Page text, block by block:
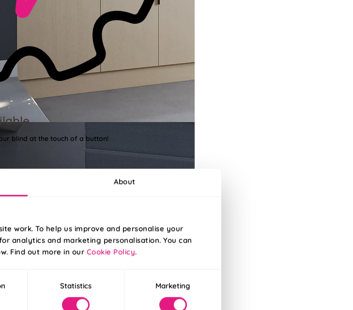
About
work. To help us improve and personalise your
analytics and marketing personalisation. You can
Find out more in our Cookie Policy.
Statistics Marketing
blind at the touch of a button!